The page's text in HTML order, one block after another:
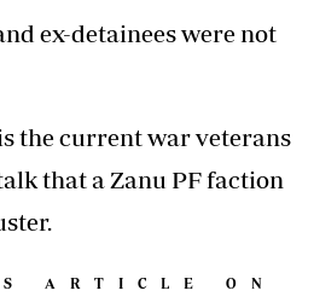
ex-detainees were not
the current war veterans
that a Zanu PF faction
ARTICLE ON